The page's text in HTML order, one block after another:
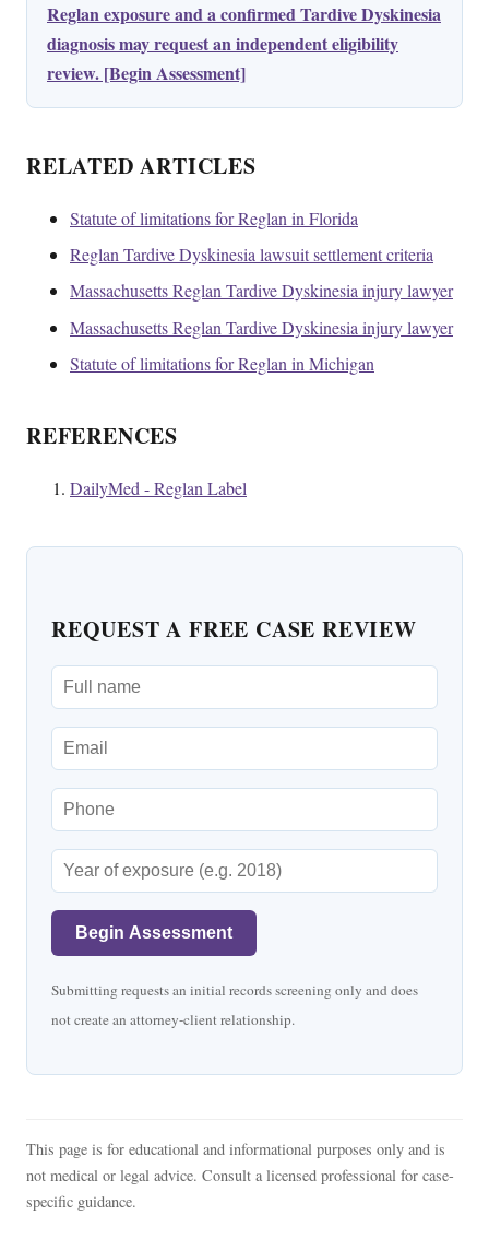
Reglan exposure and a confirmed Tardive Dyskinesia
diagnosis may request an independent eligibility
review. [Begin Assessment]
RELATED ARTICLES
Statute of limitations for Reglan in Florida
Reglan Tardive Dyskinesia lawsuit settlement criteria
Massachusetts Reglan Tardive Dyskinesia injury lawyer
Massachusetts Reglan Tardive Dyskinesia injury lawyer
Statute of limitations for Reglan in Michigan
REFERENCES
DailyMed - Reglan Label
REQUEST A FREE CASE REVIEW
Begin Assessment
Submitting requests an initial records screening only and does
not create an attorney-client relationship.
This page is for educational and informational purposes only and is
not medical or legal advice. Consult a licensed professional for case-
specific guidance.